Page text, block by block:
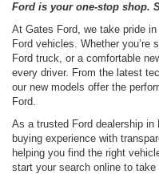
Ford is your one-stop shop.
At Gates Ford, we take pride
Ford vehicles. Whether you’re
Ford truck, or a comfortable
every driver. From the latest
our new models offer the
Ford.
As a trusted Ford dealership
buying experience with
helping you find the right
start your search online to